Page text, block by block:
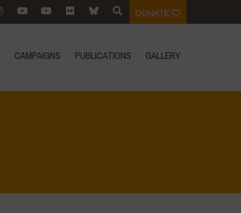
DONATE
CAMPAIGNS PUBLICATIONS GALLERY